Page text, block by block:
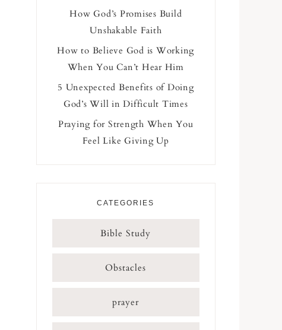
How God’s Promises Build
Unshakable Faith
How to Believe God is Working
When You Can’t Hear Him
5 Unexpected Benefits of Doing
God’s Will in Difficult Times
Praying for Strength When You
Feel Like Giving Up
CATEGORIES
Bible Study
Obstacles
prayer